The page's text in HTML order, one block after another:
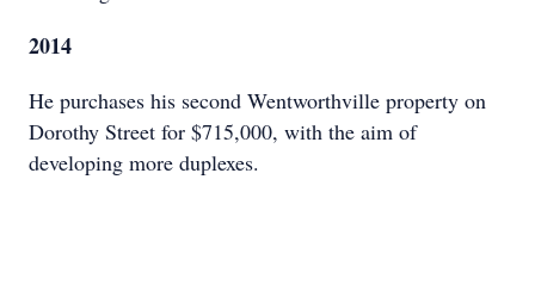
2014
He purchases his second Wentworthville property on
Dorothy Street for $715,000, with the aim of
developing more duplexes.